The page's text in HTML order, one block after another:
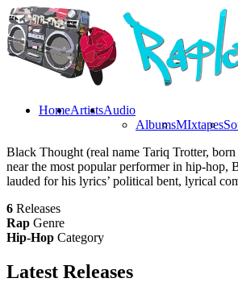
HomeArtistsAudio
AlbumsMIxtapes
Black Thought (real name Tariq Trotter,
near the most popular performer in hip-
lauded for his lyrics’ political bent, lyrical
6 Releases
Rap Genre
Hip-Hop Category
Latest Releases